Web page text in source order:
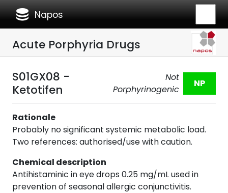
database Napos
Acute Porphyria Drugs
S01GX08 -
Ketotifen
Not
Porphyrinogenic
NP
Rationale
Probably no significant systemic metabolic load.
Two references: authorised/use with caution.
Chemical description
Antihistaminic in eye drops 0.25 mg/mL used in
prevention of seasonal allergic conjunctivitis.